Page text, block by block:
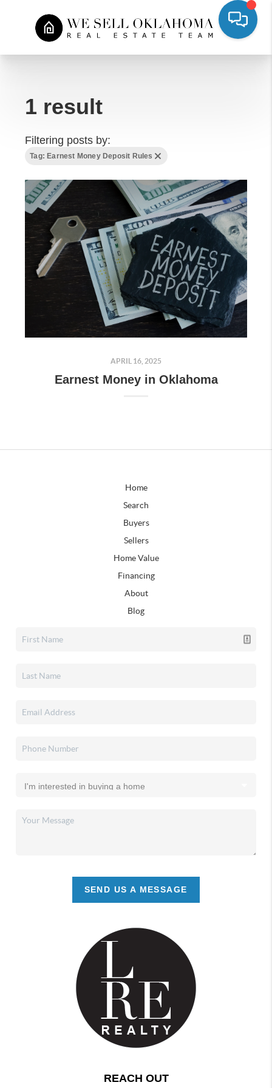
1 result
Filtering posts by:
Tag: Earnest Money Deposit Rules
APRIL 16, 2025
Earnest Money in Oklahoma
Home
Search
Buyers
Sellers
Home Value
Financing
About
Blog
SEND US A MESSAGE
REACH OUT